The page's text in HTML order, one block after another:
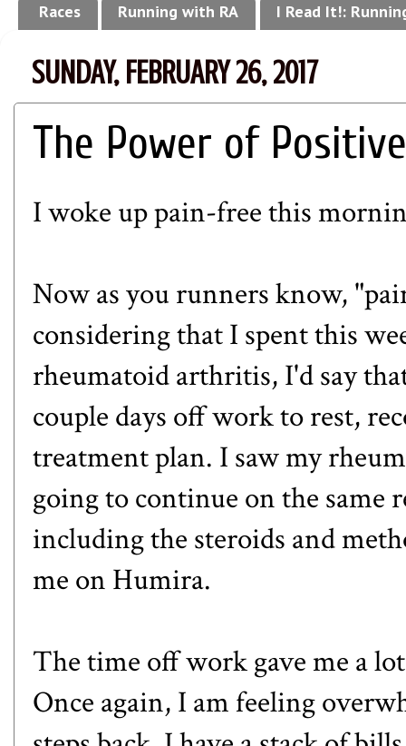
Races Running with RA I Read It!:
SUNDAY, FEBRUARY 26, 2017
The Power of
I woke up pain-free this
Now as you runners know,
considering that I spent this
rheumatoid arthritis, I'd say
couple days off work to rest,
treatment plan. I saw my
going to continue on the same
including the steroids and
me on Humira.
The time off work gave me a
Once again, I am feeling